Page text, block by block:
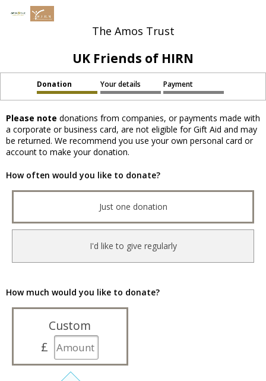
The Amos Trust
UK Friends of HIRN
Donation Your details Payment
Please note donations from companies, or payments made with
a corporate or business card, are not eligible for Gift Aid and may
be returned. We recommend you use your own personal card or
account to make your donation.
How often would you like to donate?
Just one donation
I'd like to give regularly
How much would you like to donate?
Custom
£